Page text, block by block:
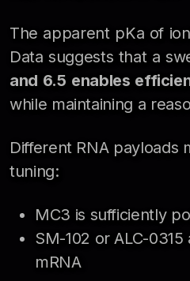
The apparent pKa of
Data suggests that a
and 6.5 enables
while maintaining a
Different RNA payloads
tuning:
MC3 is sufficiently
SM-102 or ALC-
mRNA